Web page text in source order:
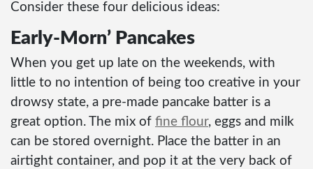
Consider these four delicious ideas:
Early-Morn’ Pancakes
When you get up late on the weekends, with
little to no intention of being too creative in your
drowsy state, a pre-made pancake batter is a
great option. The mix of fine flour, eggs and milk
can be stored overnight. Place the batter in an
airtight container, and pop it at the very back of